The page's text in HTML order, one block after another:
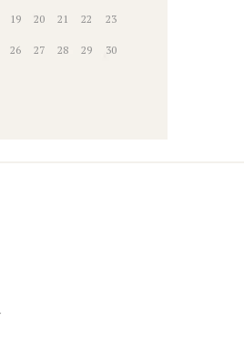
19 20 21 22 23
26 27 28 29 30